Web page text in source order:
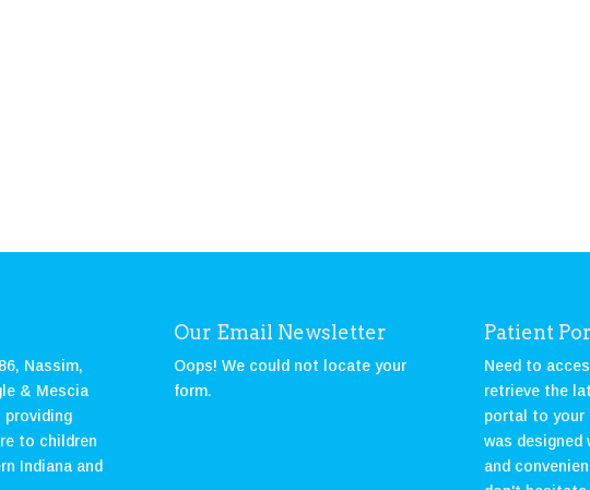
Nassim,
& Mescia
providing
to children
Indiana and
Our Email Newsletter
Oops! We could not locate your
form.
Patient
Need to
retrieve the
portal to your
was designed
and